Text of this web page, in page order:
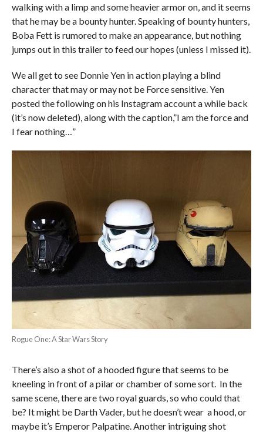
walking with a limp and some heavier armor on, and it seems
that he may be a bounty hunter. Speaking of bounty hunters,
Boba Fett is rumored to make an appearance, but nothing
jumps out in this trailer to feed our hopes (unless I missed it).
We all get to see Donnie Yen in action playing a blind
character that may or may not be Force sensitive. Yen
posted the following on his Instagram account a while back
(it’s now deleted), along with the caption,”I am the force and
I fear nothing…”
Rogue One: A Star Wars Story
There’s also a shot of a hooded figure that seems to be
kneeling in front of a pilar or chamber of some sort. In the
same scene, there are two royal guards, so who could that
be? It might be Darth Vader, but he doesn’t wear a hood, or
maybe it’s Emperor Palpatine. Another intriguing shot